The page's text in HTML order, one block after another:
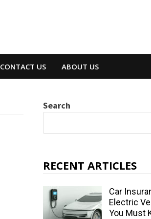
CONTACT US ABOUT US
Search
RECENT ARTICLES
Car
Electric
You Must